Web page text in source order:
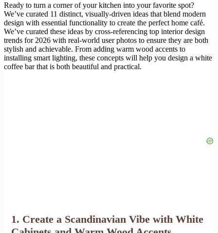
Ready to turn a corner of your kitchen into your favorite spot?
We’ve curated 11 distinct, visually-driven ideas that blend modern
design with essential functionality to create the perfect home café.
We’ve curated these ideas by cross-referencing top interior design
trends for 2026 with real-world user photos to ensure they are both
stylish and achievable. From adding warm wood accents to
installing smart lighting, these concepts will help you design a white
coffee bar that is both beautiful and practical.
1. Create a Scandinavian Vibe with White